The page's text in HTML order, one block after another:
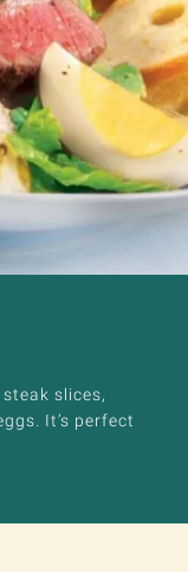
slices,
It’s perfect